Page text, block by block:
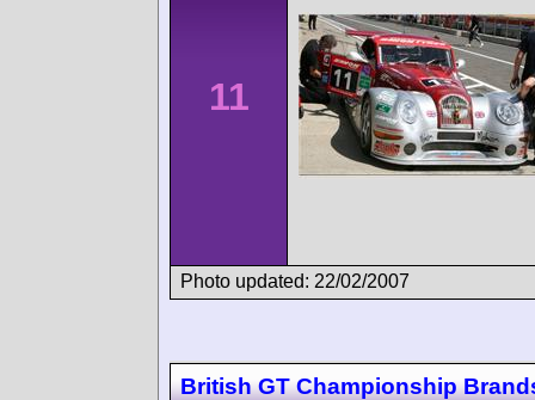
11
Photo updated: 22/02/2007
British GT Championship